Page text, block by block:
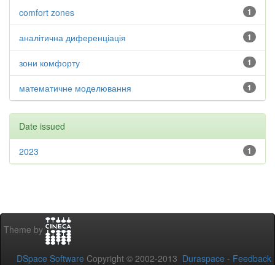
1
comfort zones
1
аналітична диференціація
1
зони комфорту
1
математичне моделювання
Date issued
1
2023
Theme by
DSpace Software Copyright © 2002-2013 Duraspace - Feedback